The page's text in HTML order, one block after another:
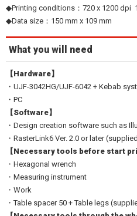
◆Printing conditions：720 x 1200 dpi
◆Data size：150 mm x 109 mm
What you will need
【Hardware】
・UJF-3042HG/UJF-6042 + Kebab
・PC
【Software】
・Design creation software such as
・RasterLink6 Ver. 2.0 or later
【Necessary tools before start
・Hexagonal wrench
・Measuring instrument
・Work
・Table spacer 50 + Table legs